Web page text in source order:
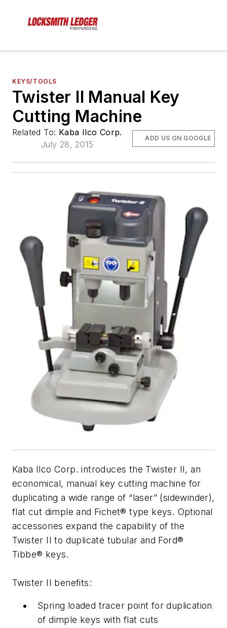
KEYS/TOOLS
Twister II Manual Key
Cutting Machine
Related To: Kaba Ilco Corp.
July 28, 2015
ADD US ON GOOGLE
Kaba Ilco Corp. introduces the Twister II, an
economical, manual key cutting machine for
duplicating a wide range of “laser” (sidewinder),
flat cut dimple and Fichet® type keys. Optional
accessories expand the capability of the
Twister II to duplicate tubular and Ford®
Tibbe® keys.
Twister II benefits:
Spring loaded tracer point for duplication
of dimple keys with flat cuts